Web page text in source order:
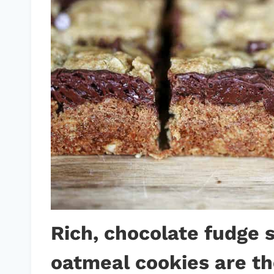
Rich, chocolate fudge
oatmeal cookies are